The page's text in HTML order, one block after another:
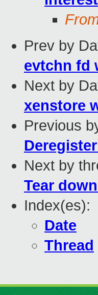
Prev by
evtchn fd
Next by
xenstore
Previous
Next by
Tear
Index(es):
Date
Thread